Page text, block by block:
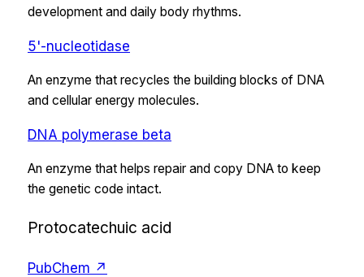
development and daily body rhythms.
5'-nucleotidase
An enzyme that recycles the building blocks of DNA
and cellular energy molecules.
DNA polymerase beta
An enzyme that helps repair and copy DNA to keep
the genetic code intact.
Protocatechuic acid
PubChem ↗